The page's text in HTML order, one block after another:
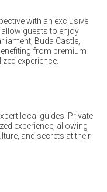
with an exclusive
guests to enjoy
Buda Castle,
from premium
experience.
local guides. Private
experience, allowing
and secrets at their